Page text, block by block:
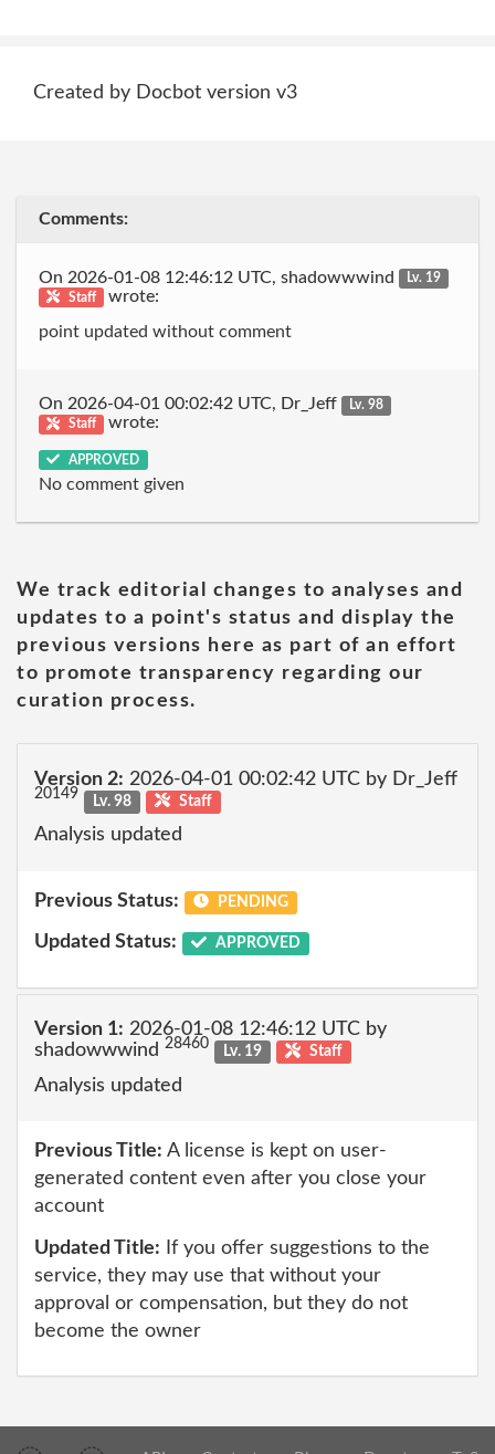
Created by Docbot version v3
Comments:
On 2026-01-08 12:46:12 UTC, shadowwwind
Lv. 19
Staff
wrote:
point updated without comment
On 2026-04-01 00:02:42 UTC, Dr_Jeff
Lv. 98
Staff
wrote:
APPROVED
No comment given
We track editorial changes to analyses and
updates to a point's status and display the
previous versions here as part of an effort
to promote transparency regarding our
curation process.
Version 2: 2026-04-01 00:02:42 UTC by Dr_Jeff
20149 Lv. 98 Staff
Analysis updated
Previous Status: PENDING
Updated Status: APPROVED
Version 1: 2026-01-08 12:46:12 UTC by
shadowwwind 28460 Lv. 19 Staff
Analysis updated
Previous Title: A license is kept on user-
generated content even after you close your
account
Updated Title: If you offer suggestions to the
service, they may use that without your
approval or compensation, but they do not
become the owner